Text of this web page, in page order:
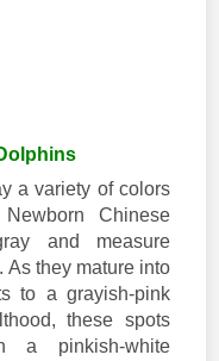
a variety of colors
Chinese
and measure
As they mature into
to a grayish-pink
these spots
a pinkish-white